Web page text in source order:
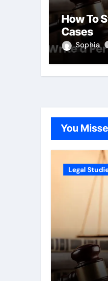
How To
Cases
Sophia
You
Legal